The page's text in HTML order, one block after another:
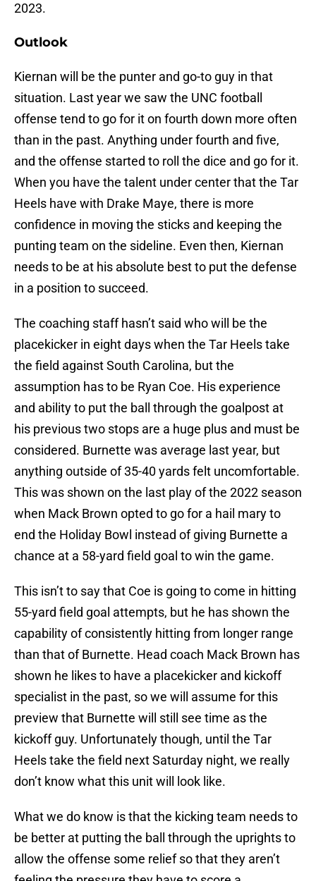
2023.
Outlook
Kiernan will be the punter and go-to guy in that
situation. Last year we saw the UNC football
offense tend to go for it on fourth down more often
than in the past. Anything under fourth and five,
and the offense started to roll the dice and go for it.
When you have the talent under center that the Tar
Heels have with Drake Maye, there is more
confidence in moving the sticks and keeping the
punting team on the sideline. Even then, Kiernan
needs to be at his absolute best to put the defense
in a position to succeed.
The coaching staff hasn’t said who will be the
placekicker in eight days when the Tar Heels take
the field against South Carolina, but the
assumption has to be Ryan Coe. His experience
and ability to put the ball through the goalpost at
his previous two stops are a huge plus and must be
considered. Burnette was average last year, but
anything outside of 35-40 yards felt uncomfortable.
This was shown on the last play of the 2022 season
when Mack Brown opted to go for a hail mary to
end the Holiday Bowl instead of giving Burnette a
chance at a 58-yard field goal to win the game.
This isn’t to say that Coe is going to come in hitting
55-yard field goal attempts, but he has shown the
capability of consistently hitting from longer range
than that of Burnette. Head coach Mack Brown has
shown he likes to have a placekicker and kickoff
specialist in the past, so we will assume for this
preview that Burnette will still see time as the
kickoff guy. Unfortunately though, until the Tar
Heels take the field next Saturday night, we really
don’t know what this unit will look like.
What we do know is that the kicking team needs to
be better at putting the ball through the uprights to
allow the offense some relief so that they aren’t